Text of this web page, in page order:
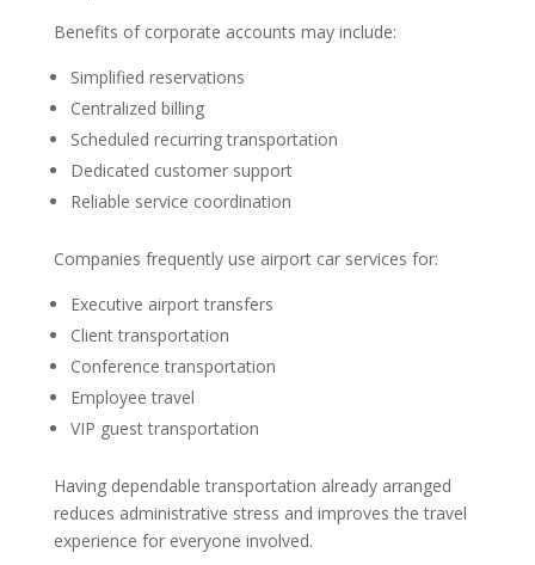
Benefits of corporate accounts may include:
Simplified reservations
Centralized billing
Scheduled recurring transportation
Dedicated customer support
Reliable service coordination
Companies frequently use airport car services for:
Executive airport transfers
Client transportation
Conference transportation
Employee travel
VIP guest transportation
Having dependable transportation already arranged
reduces administrative stress and improves the travel
experience for everyone involved.